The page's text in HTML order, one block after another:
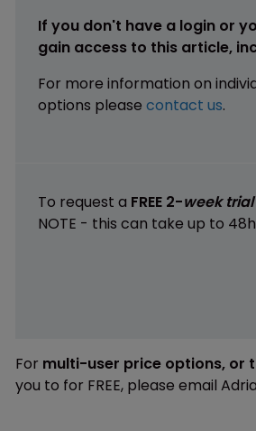
If you don't have a login or
gain access to this article,
For more information on
options please contact us.
To request a FREE 2-week
NOTE - this can take up to
For multi-user price options, or
you to for FREE, please email